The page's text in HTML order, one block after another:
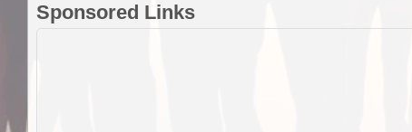
Sponsored Links